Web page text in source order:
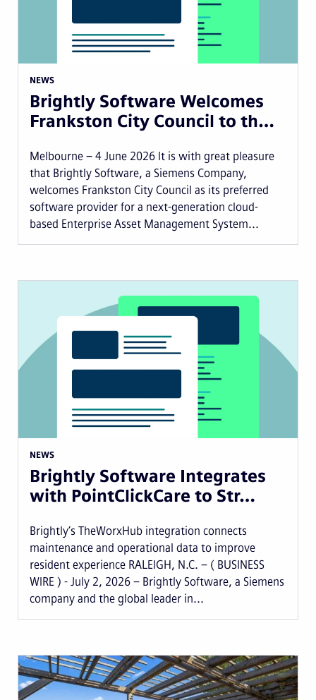
NEWS
Brightly Software Welcomes
Frankston City Council to th…
Melbourne – 4 June 2026 It is with great pleasure
that Brightly Software, a Siemens Company,
welcomes Frankston City Council as its preferred
software provider for a next-generation cloud-
based Enterprise Asset Management System...
NEWS
Brightly Software Integrates
with PointClickCare to Str…
Brightly’s TheWorxHub integration connects
maintenance and operational data to improve
resident experience RALEIGH, N.C. – ( BUSINESS
WIRE ) - July 2, 2026 – Brightly Software, a Siemens
company and the global leader in...